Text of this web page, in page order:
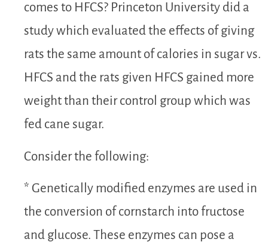
comes to HFCS? Princeton University did a
study which evaluated the effects of giving
rats the same amount of calories in sugar vs.
HFCS and the rats given HFCS gained more
weight than their control group which was
fed cane sugar.
Consider the following:
* Genetically modified enzymes are used in
the conversion of cornstarch into fructose
and glucose. These enzymes can pose a